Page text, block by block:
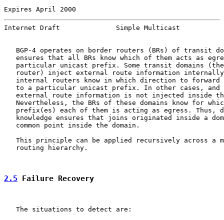
Expires April 2000
Internet Draft              Simple Multicast
BGP-4 operates on border routers (BRs) of transit
ensures that all BRs know which of them acts as
particular unicast prefix. Some transit domains
router) inject external route information
internal routers know in which direction to forward
to a particular unicast prefix. In other cases, and
external route information is not injected inside
Nevertheless, the BRs of these domains know for
prefix(es) each of them is acting as egress. Thus,
knowledge ensures that joins originated inside a
   common point inside the domain.
This principle can be applied recursively across a
   routing hierarchy.
2.5 Failure Recovery
   The situations to detect are: